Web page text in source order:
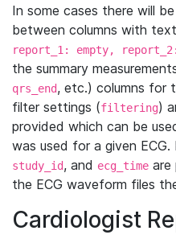
In some cases there will
between columns with
report_1: empty,
the summary
qrs_end, etc.) columns for
filter settings (filtering)
provided which can be
was used for a given ECG.
study_id, and ecg_time are
the ECG waveform files
Cardiologist